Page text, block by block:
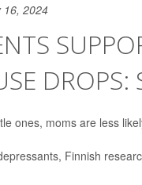
16, 2024
DROPS:
ones, moms are less
Finnish